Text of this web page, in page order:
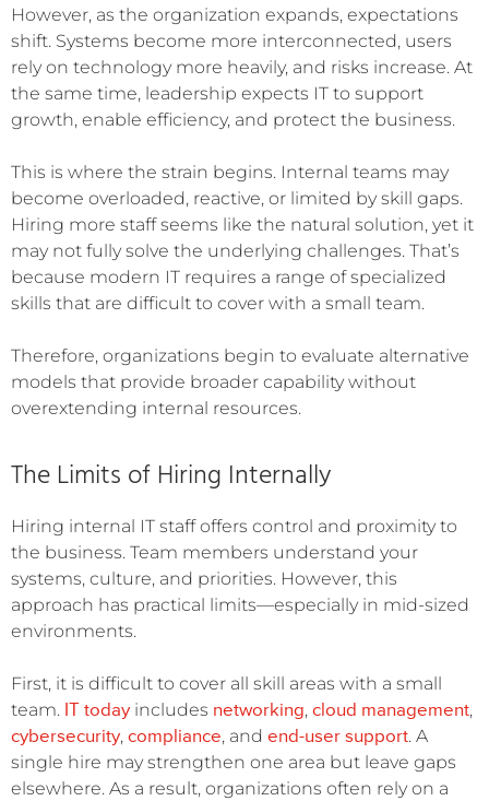
However, as the organization expands, expectations
shift. Systems become more interconnected, users
rely on technology more heavily, and risks increase. At
the same time, leadership expects IT to support
growth, enable efficiency, and protect the business.
This is where the strain begins. Internal teams may
become overloaded, reactive, or limited by skill gaps.
Hiring more staff seems like the natural solution, yet it
may not fully solve the underlying challenges. That’s
because modern IT requires a range of specialized
skills that are difficult to cover with a small team.
Therefore, organizations begin to evaluate alternative
models that provide broader capability without
overextending internal resources.
The Limits of Hiring Internally
Hiring internal IT staff offers control and proximity to
the business. Team members understand your
systems, culture, and priorities. However, this
approach has practical limits—especially in mid-sized
environments.
First, it is difficult to cover all skill areas with a small
team. IT today includes networking, cloud management,
cybersecurity, compliance, and end-user support. A
single hire may strengthen one area but leave gaps
elsewhere. As a result, organizations often rely on a